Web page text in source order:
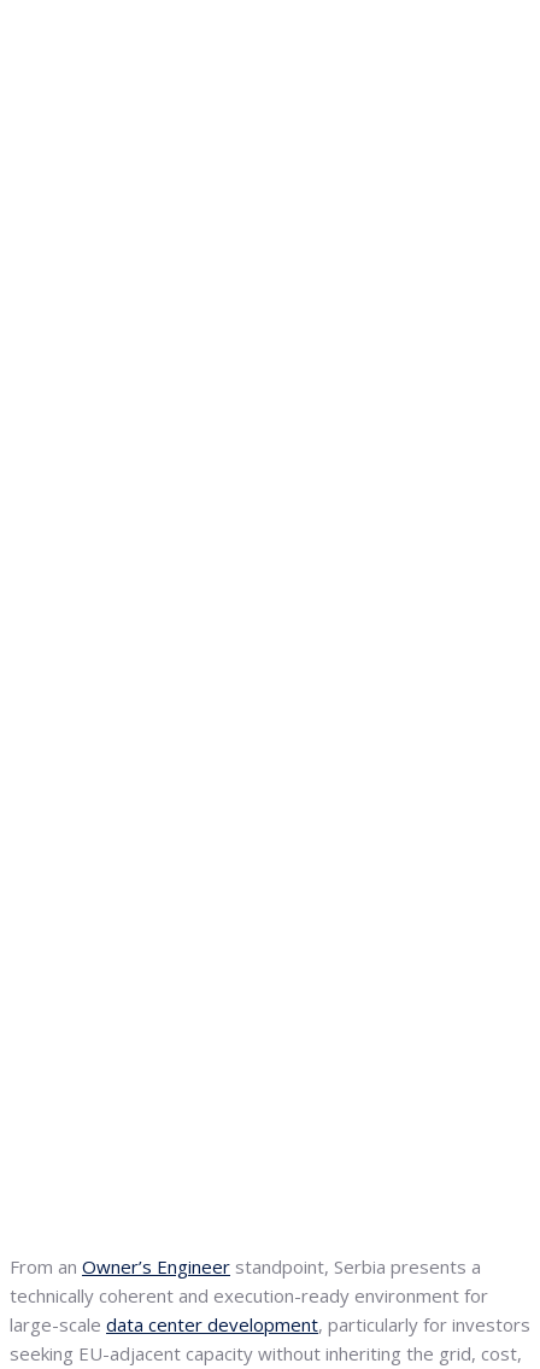
From an Owner’s Engineer standpoint, Serbia presents a
technically coherent and execution-ready environment for
large-scale data center development, particularly for investors
seeking EU-adjacent capacity without inheriting the grid, cost,